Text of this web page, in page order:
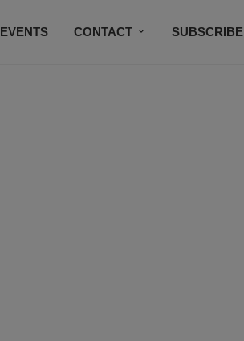
EVENTS CONTACT SUBSCRIBE